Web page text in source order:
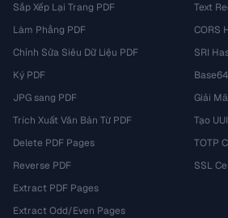
Sắp Xếp Lại Trang PDF
Làm Phẳng PDF
Chỉnh Sửa Siêu Dữ Liệu PDF
Ký PDF
JPG sang PDF
Trích Xuất Văn Bản Từ PDF
Delete PDF Pages
Reverse PDF
Extract PDF Pages
Extract Odd/Even Pages
Text
CORS
SRI
Giải
Tạo
TOTP
SSL